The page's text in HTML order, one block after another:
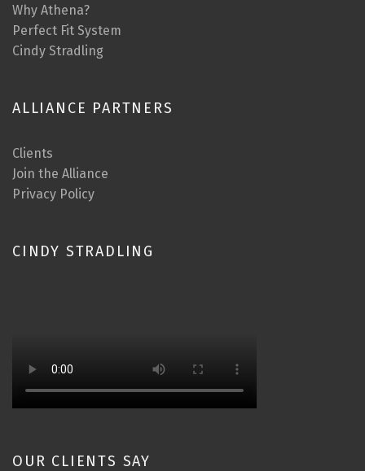
Why Athena?
Perfect Fit System
Cindy Stradling
ALLIANCE PARTNERS
Clients
Join the Alliance
Privacy Policy
CINDY STRADLING
OUR CLIENTS SAY